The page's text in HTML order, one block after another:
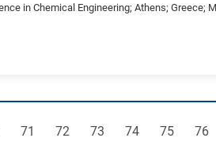
in Chemical Engineering; Athens; Greece;
Page
71 Page
72 Page
73 Page
74 Page
75 Page
76